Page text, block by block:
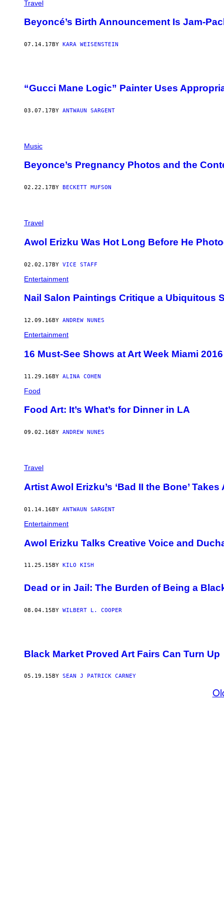
Travel
Beyoncé’s Birth Announcement Is Jam-
07.14.17 BY KARA WEISENSTEIN
“Gucci Mane Logic” Painter Uses
03.07.17BY ANTWAUN SARGENT
Music
Beyonce’s Pregnancy Photos and the
02.22.17 BY BECKETT MUFSON
Travel
Awol Erizku Was Hot Long Before He
02.02.17BY VICE STAFF
Entertainment
Nail Salon Paintings Critique a Ubiquitous
12.09.16 BY ANDREW NUNES
Entertainment
16 Must-See Shows at Art Week Miami 2016
11.29.16BY ALINA COHEN
Food
Food Art: It’s What’s for Dinner in LA
09.02.16 BY ANDREW NUNES
Travel
Artist Awol Erizku’s ‘Bad II the Bone’
01.14.16BY ANTWAUN SARGENT
Entertainment
Awol Erizku Talks Creative Voice and
11.25.15 BY KILO KISH
Dead or in Jail: The Burden of Being a
08.04.15BY WILBERT L. COOPER
​Black Market Proved Art Fairs Can Turn Up
05.19.15 BY SEAN J PATRICK CARNEY